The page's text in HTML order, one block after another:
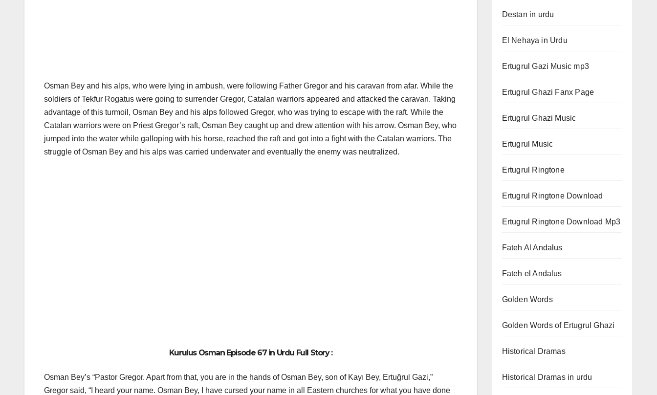
Osman Bey and his alps, who were lying in ambush, were following Father Gregor and his caravan from afar. While the
soldiers of Tekfur Rogatus were going to surrender Gregor, Catalan warriors appeared and attacked the caravan. Taking
advantage of this turmoil, Osman Bey and his alps followed Gregor, who was trying to escape with the raft. While the
Catalan warriors were on Priest Gregor’s raft, Osman Bey caught up and drew attention with his arrow. Osman Bey, who
jumped into the water while galloping with his horse, reached the raft and got into a fight with the Catalan warriors. The
struggle of Osman Bey and his alps was carried underwater and eventually the enemy was neutralized.
Kurulus Osman Episode 67 in Urdu Full Story :
Osman Bey’s “Pastor Gregor. Apart from that, you are in the hands of Osman Bey, son of Kayı Bey, Ertuğrul Gazi,”
Gregor said, “I heard your name. Osman Bey, I have cursed your name in all Eastern churches for what you have done
Destan in urdu
El Nehaya in Urdu
Ertugrul Gazi Music mp3
Ertugrul Ghazi Fanx Page
Ertugrul Ghazi Music
Ertugrul Music
Ertugrul Ringtone
Ertugrul Ringtone Download
Ertugrul Ringtone Download Mp3
Fateh Al Andalus
Fateh el Andalus
Golden Words
Golden Words of Ertugrul Ghazi
Historical Dramas
Historical Dramas in urdu